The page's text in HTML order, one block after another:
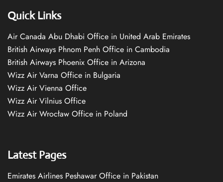
Quick Links
Air Canada Abu Dhabi Office in United Arab Emirates
British Airways Phnom Penh Office in Cambodia
British Airways Phoenix Office in Arizona
Wizz Air Varna Office in Bulgaria
Wizz Air Vienna Office
Wizz Air Vilnius Office
Wizz Air Wrocław Office in Poland
Latest Pages
Emirates Airlines Peshawar Office in Pakistan